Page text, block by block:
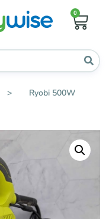
0
>
Ryobi 500W